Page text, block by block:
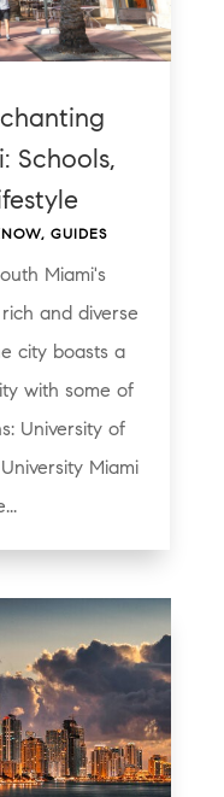
Schools,
, GUIDES
Miami's
and diverse
city boasts a
with some of
University of
Miami